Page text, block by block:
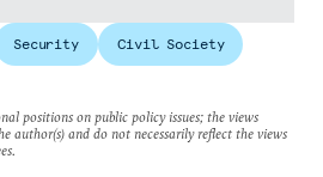
Security Civil Society
positions on public policy issues; the views
author(s) and do not necessarily reflect the views